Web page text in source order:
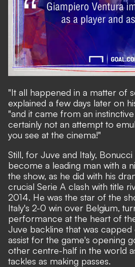
"It all happened in a matter of
explained a few days later on
"and it came from an
certainly not an attempt to
you see at the cinema!"
Still, for Juve and Italy, Bonucci
become a leading man with a
the show, as he did with his
crucial Serie A clash with title
2014. He was the star of the
Italy's 2-0 win over Belgium,
performance at the heart of
Juve backline that was capped
assist for the game's opening
other centre-half in the world
tackles as making passes.